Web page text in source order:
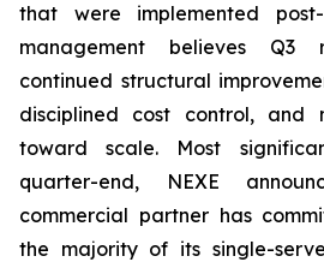
that were implemented
management believes Q3
continued structural
disciplined cost control, and
toward scale. Most
quarter-end, NEXE
commercial partner has
the majority of its single-